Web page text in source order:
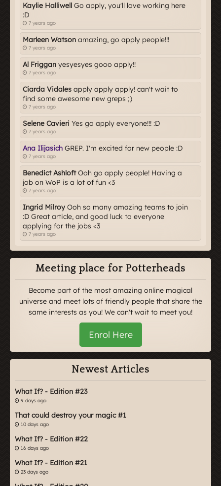
Kaylie Halliwell Go apply, you'll love working here
:D
7 years ago
Marleen Watson amazing, go apply people!!!
7 years ago
Al Friggan yesyesyes gooo apply!!
7 years ago
Ciarda Vidales apply apply apply! can't wait to
find some awesome new greps ;)
7 years ago
Selene Cavieri Yes go apply everyone!!! :D
7 years ago
Ana Ilijasich GREP. I'm excited for new people :D
7 years ago
Benedict AshloftOoh go apply people! Having a
job on WoP is a lot of fun <3
7 years ago
Ingrid Milroy Ooh so many amazing teams to join
:D Great article, and good luck to everyone
applying for the jobs <3
7 years ago
Meeting place for Potterheads
Become part of the most amazing online magical
universe and meet lots of friendly people that share the
same interests as you! We can't wait to meet you!
Enrol Here
Newest Articles
What If? - Edition #23
9 days ago
That could destroy your magic #1
10 days ago
What If? - Edition #22
16 days ago
What If? - Edition #21
23 days ago